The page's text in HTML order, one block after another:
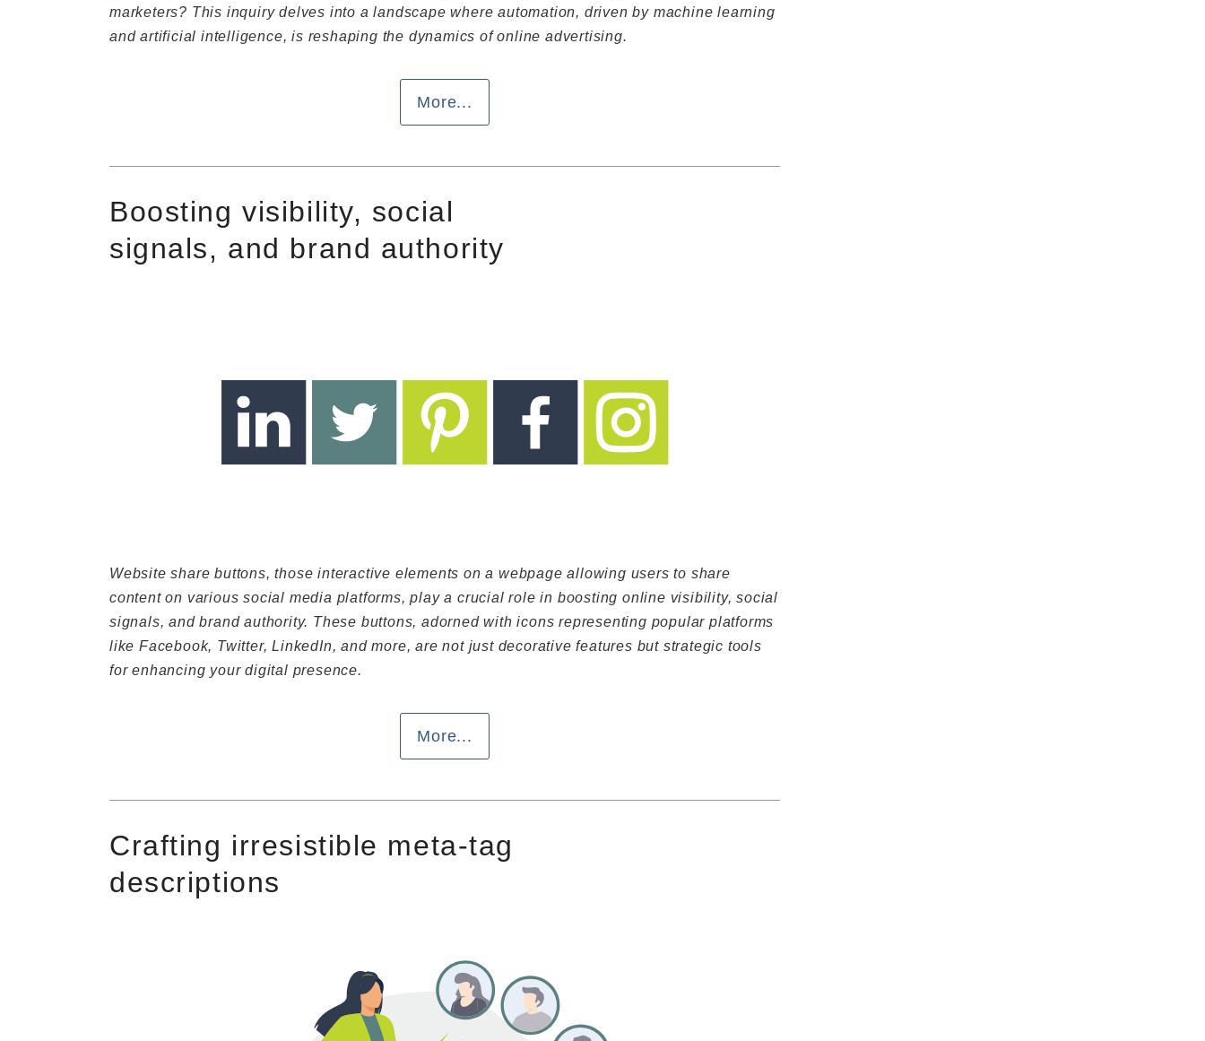
marketers? This inquiry delves into a landscape where automation, driven by machine learning
and artificial intelligence, is reshaping the dynamics of online advertising.
More...
Boosting visibility, social
signals, and brand authority
Website share buttons, those interactive elements on a webpage allowing users to share
content on various social media platforms, play a crucial role in boosting online visibility, social
signals, and brand authority. These buttons, adorned with icons representing popular platforms
like Facebook, Twitter, LinkedIn, and more, are not just decorative features but strategic tools
for enhancing your digital presence.
More...
Crafting irresistible meta-tag
descriptions